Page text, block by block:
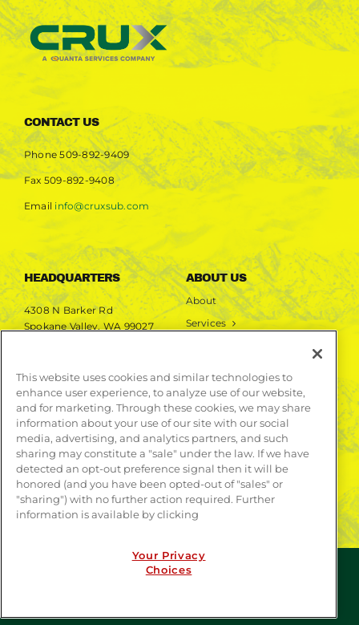
CONTACT US
Phone509-892-9409
Fax 509-892-9408
Email info@cruxsub.com
HEADQUARTERS
4308 N Barker Rd
Spokane Valley, WA 99027
ABOUT US
About
Services
LEARN MORE
Publications
Contact
This website uses cookies and similar technologies to
enhance user experience, to analyze use of our website,
and for marketing. Through these cookies, we may share
information about your use of our site with our social
media, advertising, and analytics partners, and such
sharing may constitute a "sale" under the law. If we have
detected an opt-out preference signal then it will be
honored (and you have been opted-out of "sales" or
"sharing") with no further action required. Further
information is available by clicking
Your Privacy
Choices